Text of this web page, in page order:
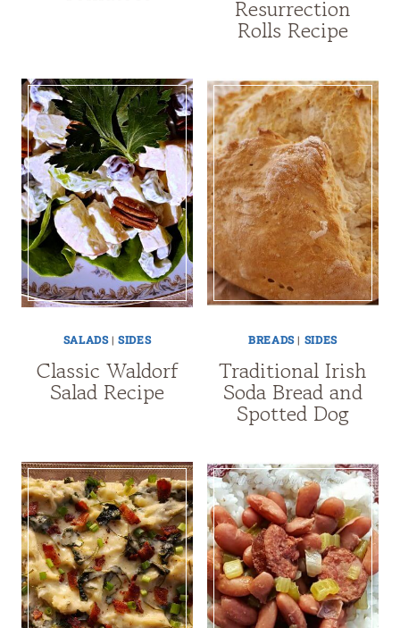
Resurrection
Rolls Recipe
SALADS|SIDES
Classic Waldorf
Salad Recipe
BREADS| SIDES
Traditional Irish
Soda Bread and
Spotted Dog